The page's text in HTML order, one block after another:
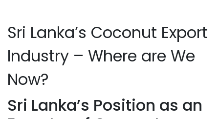
Sri Lanka’s Coconut Export
Industry – Where are We
Now?
Sri Lanka’s Position as an